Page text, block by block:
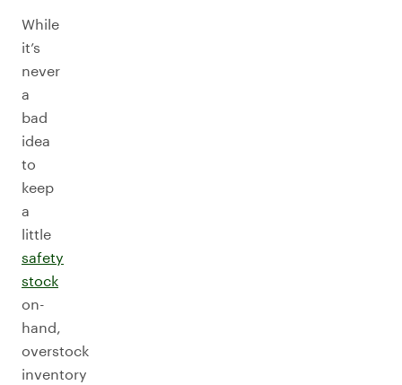
While
it’s
never
a
bad
idea
to
keep
a
little
safety
stock
on-
hand,
overstock
inventory